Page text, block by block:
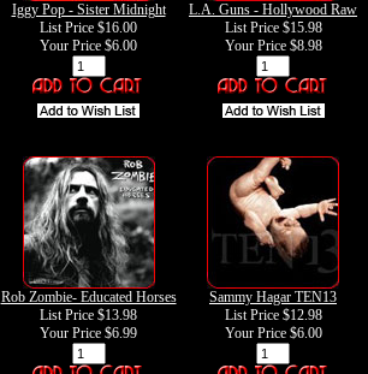
Iggy Pop - Sister Midnight
List Price $16.00
Your Price $6.00
L.A. Guns - Hollywood Raw
List Price $15.98
Your Price $8.98
Rob Zombie- Educated Horses
List Price $13.98
Your Price $6.99
Sammy Hagar TEN13
List Price $12.98
Your Price $6.00